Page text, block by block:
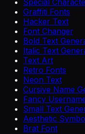
Special
Graffiti Fonts
Hacker Text
Font Changer
Bold Text
Italic Text
Text Art
Retro Fonts
Neon Text
Cursive Name
Fancy
Small Text
Aesthetic
Brat Font